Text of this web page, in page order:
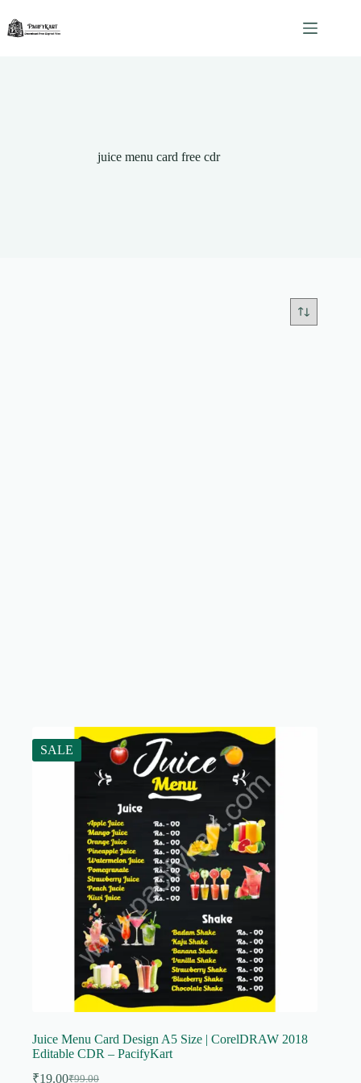
content
juice menu card free cdr
SALE
Juice Menu Card Design A5 Size | CorelDRAW 2018
Editable CDR – PacifyKart
₹99.00
₹19.00